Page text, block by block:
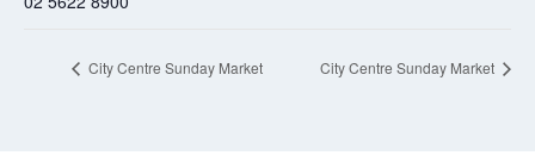
City Centre Sunday Market City Centre Sunday Market